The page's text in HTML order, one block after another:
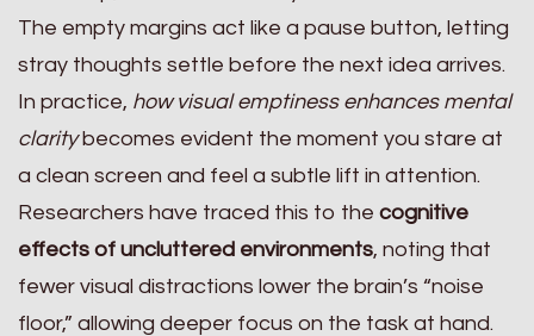
The empty margins act like a pause button, letting
stray thoughts settle before the next idea arrives.
In practice, how visual emptiness enhances mental
claritybecomes evident the moment you stare at
a clean screen and feel a subtle lift in attention.
Researchers have traced this to the cognitive
effects of uncluttered environments, noting that
fewer visual distractions lower the brain’s “noise
floor,” allowing deeper focus on the task at hand.